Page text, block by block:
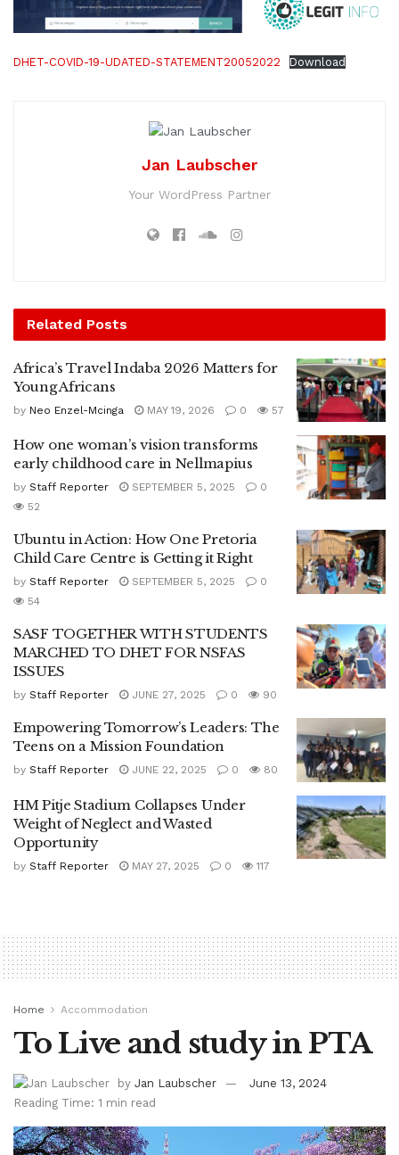
DHET-COVID-19-UDATED-STATEMENT20052022 Download
Jan Laubscher
Your WordPress Partner
Related Posts
Africa’s Travel Indaba 2026 Matters for
Young Africans
by Neo Enzel-Mcinga MAY 19, 2026 0 57
How one woman’s vision transforms
early childhood care in Nellmapius
by Staff Reporter SEPTEMBER 5, 2025
0
52
Ubuntu in Action: How One Pretoria
Child Care Centre is Getting it Right
by Staff Reporter SEPTEMBER 5, 2025
0
54
SASF TOGETHER WITH STUDENTS
MARCHED TO DHET FOR NSFAS
ISSUES
by Staff Reporter JUNE 27, 2025 0 90
Empowering Tomorrow’s Leaders: The
Teens on a Mission Foundation
by Staff Reporter JUNE 22, 2025 0 80
HM Pitje Stadium Collapses Under
Weight of Neglect and Wasted
Opportunity
by Staff Reporter MAY 27, 2025 0 117
Home Accommodation
To Live and study in PTA
by Jan Laubscher
June 13, 2024
Reading Time: 1 min read